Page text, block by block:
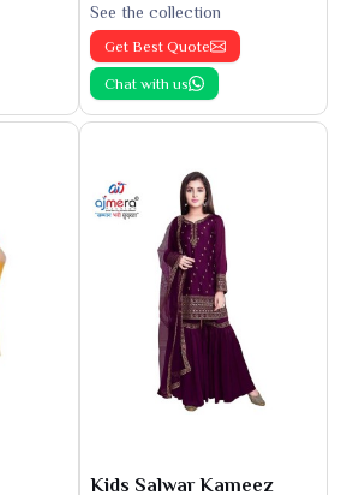
See the collection
Get Best Quote
Chat with us
Kids Salwar Kameez